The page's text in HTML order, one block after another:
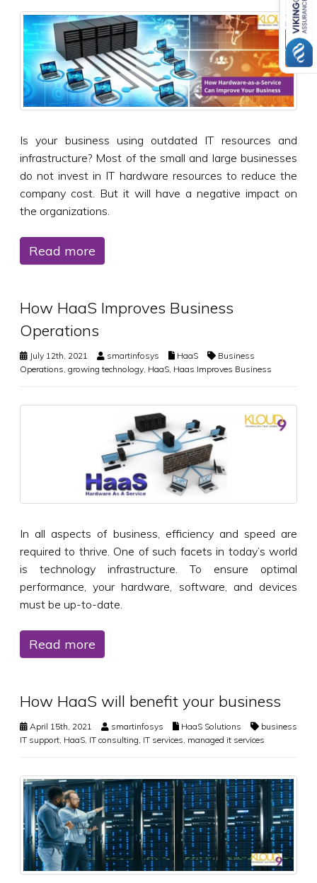
Is your business using outdated IT resources and
infrastructure? Most of the small and large businesses
do not invest in IT hardware resources to reduce the
company cost. But it will have a negative impact on
the organizations.
Read more
How HaaS Improves Business
Operations
July 12th, 2021 smartinfosys HaaS
Business
Operations, growing technology, HaaS, Haas Improves Business
In all aspects of business, efficiency and speed are
required to thrive. One of such facets in today’s world
is technology infrastructure. To ensure optimal
performance, your hardware, software, and devices
must be up-to-date.
Read more
How HaaS will benefit your business
April 15th, 2021 smartinfosys HaaS Solutions
business
IT support HaaS IT consulting IT services managed it services